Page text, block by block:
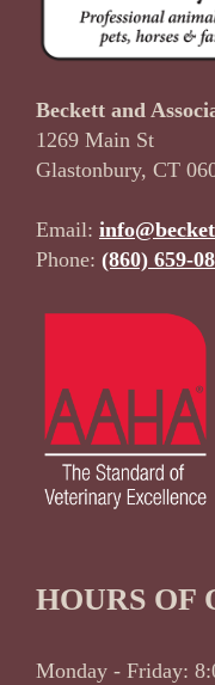
Beckett and
1269 Main St
Glastonbury, CT
Email:
Phone: (860) 659-
HOURS OF
Monday - Friday: